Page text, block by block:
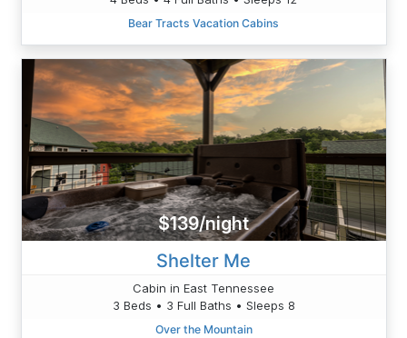
Bear Tracts Vacation Cabins
$139/night
Shelter Me
Cabin in East Tennessee
3 Beds • 3 Full Baths • Sleeps 8
Over the Mountain